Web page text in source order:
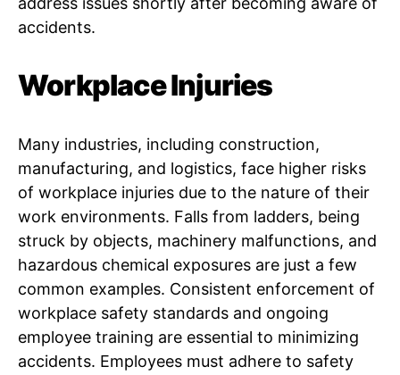
accidents.
Workplace Injuries
Many industries, including construction,
manufacturing, and logistics, face higher risks
of workplace injuries due to the nature of their
work environments. Falls from ladders, being
struck by objects, machinery malfunctions, and
hazardous chemical exposures are just a few
common examples. Consistent enforcement of
workplace safety standards and ongoing
employee training are essential to minimizing
accidents. Employees must adhere to safety